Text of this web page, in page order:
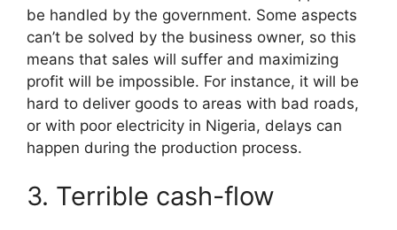
be handled by the government. Some aspects
can’t be solved by the business owner, so this
means that sales will suffer and maximizing
profit will be impossible. For instance, it will be
hard to deliver goods to areas with bad roads,
or with poor electricity in Nigeria, delays can
happen during the production process.
3. Terrible cash-flow